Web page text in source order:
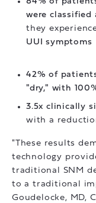
were classified
they
UUI symptoms
42% of
"dry," with
3.5x clinically
with a
"These results
technology
traditional SNM
to a traditional
Goudelocke, MD,